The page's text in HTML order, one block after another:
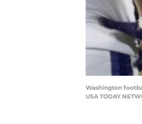
Washington
USA TODAY